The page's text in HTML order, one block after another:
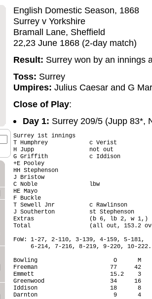
English Domestic Season, 1868
Surrey v Yorkshire
Bramall Lane, Sheffield
22,23 June 1868 (2-day match)
Result: Surrey won by an innings
Toss: Surrey
Umpires: Julius Caesar and G
Close of Play:
Day 1: Surrey 209/5 (Jupp 83*,
Surrey 1st innings
T Humphrey            c Verist
H Jupp                not out
G Griffith            c Iddison
+E Pooley
HH Stephenson
J Bristow
C Noble               lbw
HE Mayo
F Buckle
T Sewell Jnr          c Rawlinson
J Southerton          st Stephenson
Extras                (b 6, lb 2, w
Total                 (all out, 153.2
FoW: 1-27, 2-110, 3-139, 4-159, 5-181,
     6-214, 7-216, 8-219, 9-220, 10-222.
Bowling                      O      M
Freeman                     77     42
Emmett                      15.2    3
Greenwood                   34     16
Iddison                     18      8
Darnton                      9      4